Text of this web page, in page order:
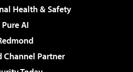
Health & Safety
Pure AI
Channel Partner